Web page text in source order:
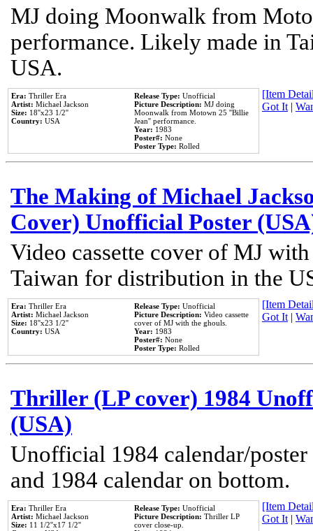
MJ doing Moonwalk from
performance. Likely made in
USA.
Era: Thriller Era
Artist: Michael Jackson
Size: 18''x23 1/2''
Country: USA
Release Type: Unofficial
Picture Description: MJ doing
Moonwalk from Motown 25 ''Billie
Jean'' performance.
Year: 1983
Poster#: None
Poster Type: Rolled
[Item
Got It|
The Making of Michael
Cover) Unofficial Poster
Video cassette cover of MJ
Taiwan for distribution in the
Era: Thriller Era
Artist: Michael Jackson
Size: 18''x23 1/2''
Country: USA
Release Type: Unofficial
Picture Description: Video cassette
cover of MJ with the ghouls.
Year: 1983
Poster#: None
Poster Type: Rolled
[Item
Got It|
Thriller (LP cover) 1984
(USA)
Unofficial 1984 calendar/
and 1984 calendar on bottom.
Era: Thriller Era
Artist: Michael Jackson
Size: 11 1/2''x17 1/2''
Release Type: Unofficial
Picture Description: Thriller LP
cover close-up.
[Item
Got It|